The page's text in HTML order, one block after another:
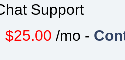
Support
$25.00 /mo -